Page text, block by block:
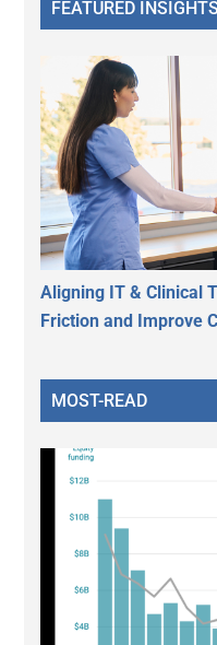
FEATURED INSIGHTS
Aligning IT & Clinical
Friction and Improve
MOST-READ